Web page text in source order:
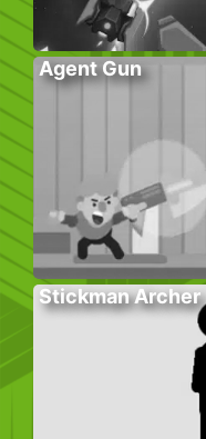
Agent Gun
Stickman Archer